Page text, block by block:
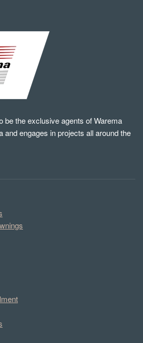
be the exclusive agents of Warema
and engages in projects all around the